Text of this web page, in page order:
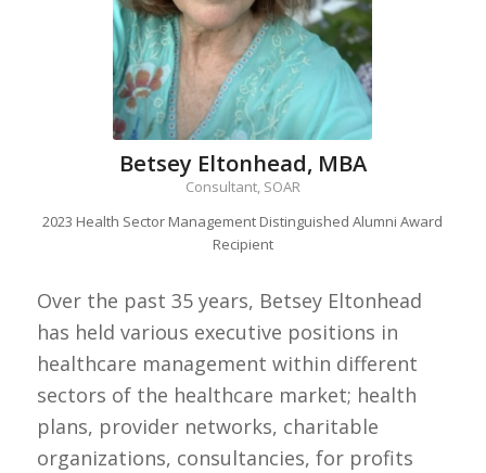
Betsey Eltonhead, MBA
Consultant, SOAR
2023 Health Sector Management Distinguished Alumni Award
Recipient
Over the past 35 years, Betsey Eltonhead
has held various executive positions in
healthcare management within different
sectors of the healthcare market; health
plans, provider networks, charitable
organizations, consultancies, for profits